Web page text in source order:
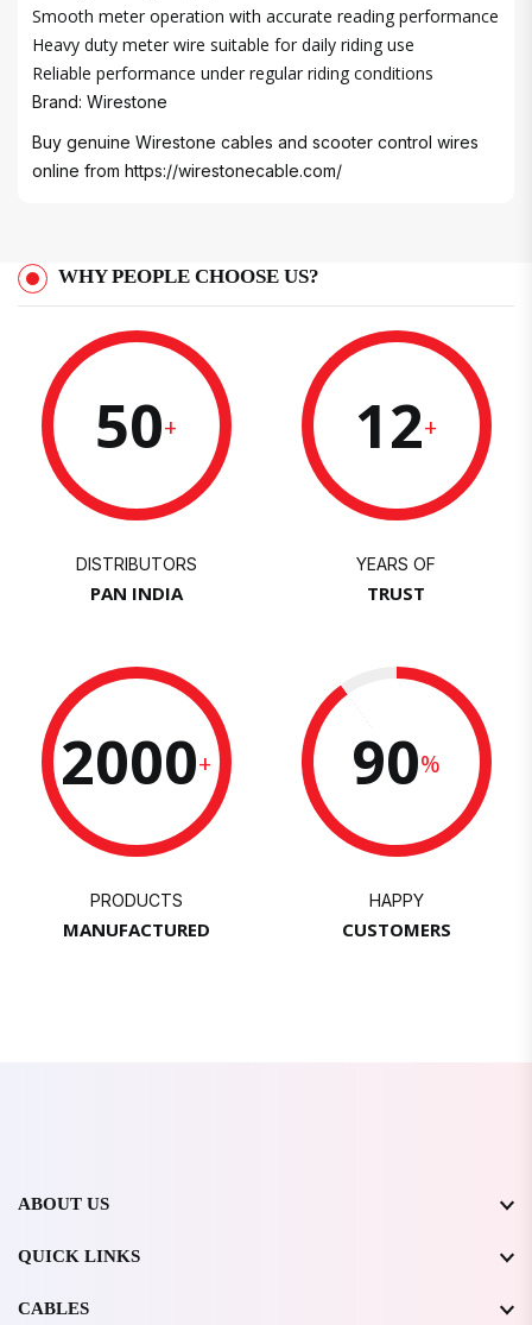
Smooth meter operation with accurate reading performance
Heavy duty meter wire suitable for daily riding use
Reliable performance under regular riding conditions
Brand: Wirestone
Buy genuine Wirestone cables and scooter control wires
online from https://wirestonecable.com/
WHY PEOPLE CHOOSE US?
50+
DISTRIBUTORS
PAN INDIA
12+
YEARS OF
TRUST
2000+
PRODUCTS
MANUFACTURED
90%
HAPPY
CUSTOMERS
ABOUT US
QUICK LINKS
CABLES